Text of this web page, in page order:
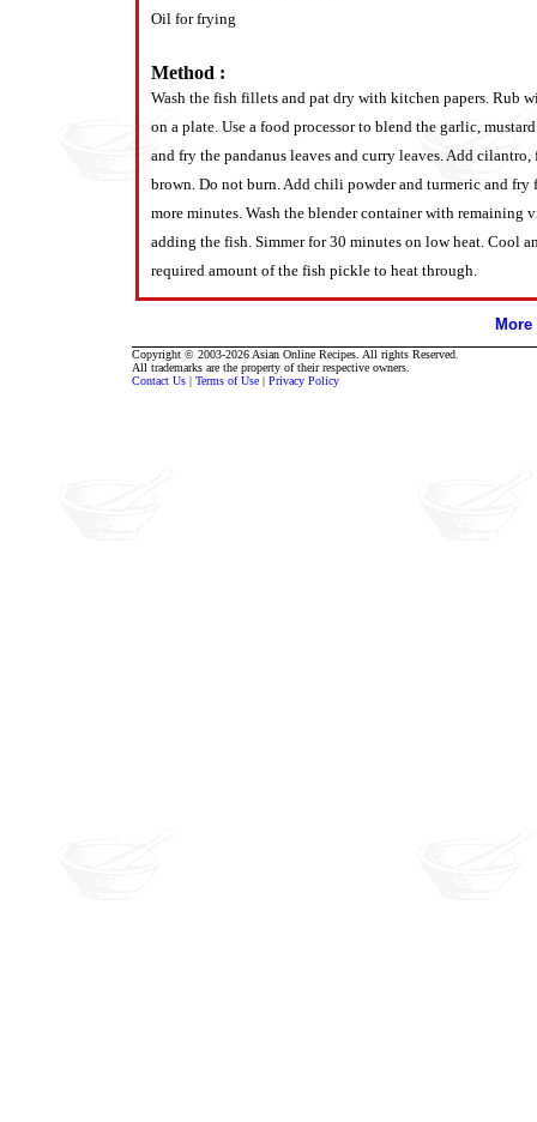
Oil for frying
Method :
Wash the fish fillets and pat dry with kitchen papers. Rub
on a plate. Use a food processor to blend the garlic,
and fry the pandanus leaves and curry leaves. Add
brown. Do not burn. Add chili powder and turmeric and
more minutes. Wash the blender container with remaining
adding the fish. Simmer for 30 minutes on low heat. Cool
required amount of the fish pickle to heat through.
Copyright © 2003-2026 Asian Online Recipes. All rights Reserved.
All trademarks are the property of their respective owners.
Contact Us | Terms of Use | Privacy Policy